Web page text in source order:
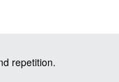
repetition.